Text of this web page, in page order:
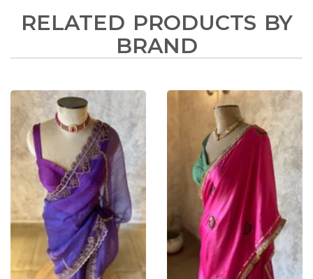
RELATED PRODUCTS BY
BRAND